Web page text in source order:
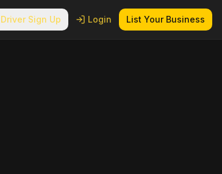
Driver Sign Up Login List Your Business